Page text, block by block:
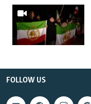
FOLLOW US